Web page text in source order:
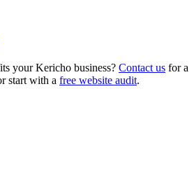
yourKericho business? Contact us for a
start with a free website audit.